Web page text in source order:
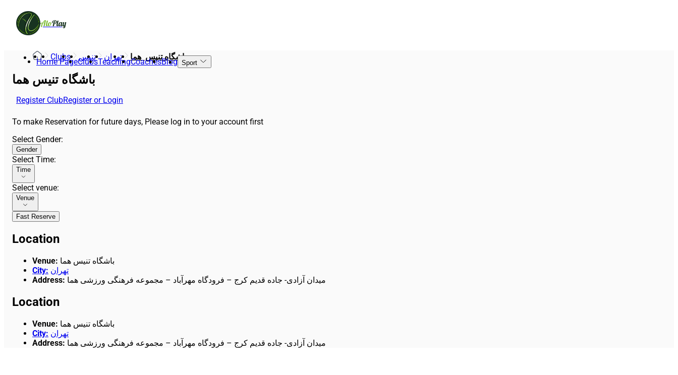
AloPlay
Home PageClubsTeachingCoachesBlog Sport
Register ClubRegister or Login
Clubs تنیس تهران باشگاه تنیس  هما
باشگاه تنیس هما
To make Reservation for future days, Please log in to your account first
Select Gender:
Gender
Select Time:
Time
Select venue:
Venue
Fast Reserve
Location
Venue: باشگاه تنیس هما
City: تهران
Address: میدان آزادی- جاده قدیم کرج – فرودگاه مهرآباد – مجموعه فرهنگی ورزشی هما
Location
Venue: باشگاه تنیس هما
City: تهران
Address: میدان آزادی- جاده قدیم کرج – فرودگاه مهرآباد – مجموعه فرهنگی ورزشی هما